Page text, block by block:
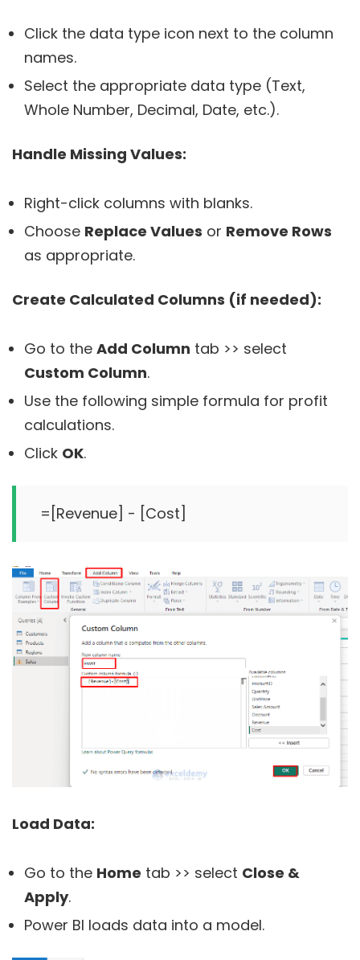
Click the data type icon next to the column
names.
Select the appropriate data type (Text,
Whole Number, Decimal, Date, etc.).
Handle Missing Values:
Right-click columns with blanks.
Choose Replace Values or Remove Rows
as appropriate.
Create Calculated Columns (if needed):
Go to the Add Column tab >> select
Custom Column.
Use the following simple formula for profit
calculations.
Click OK.
Load Data:
Go to the Home tab >> select Close &
Apply.
Power BI loads data into a model.